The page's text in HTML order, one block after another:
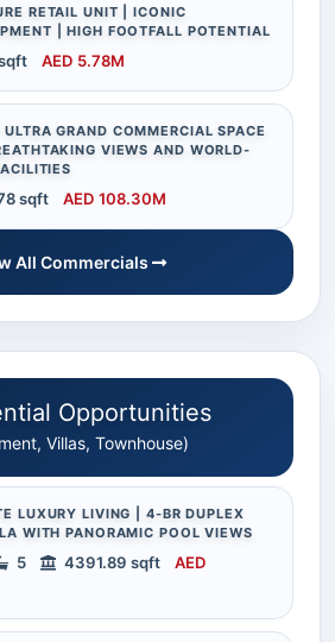
RETAIL UNIT | ICONIC
| HIGH FOOTFALL POTENTIAL
AED 5.78M
GRAND COMMERCIAL SPACE
VIEWS AND WORLD-
sqft AED 108.30M
All Commercials
Opportunities
Villas, Townhouse)
LUXURY LIVING | 4-BR DUPLEX
WITH PANORAMIC POOL VIEWS
5 4391.89 sqft
AED